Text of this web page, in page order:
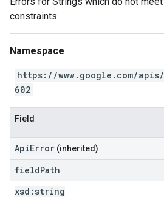
constraints.
Namespace
https://www.google.com/
602
Field
ApiError (inherited)
fieldPath
xsd: string